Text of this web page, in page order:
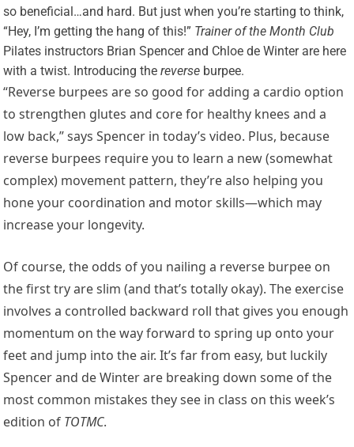
so beneficial…and hard. But just when you’re starting to think,
“Hey, I’m getting the hang of this!” Trainer of the Month Club
Pilates instructors Brian Spencer and Chloe de Winter are here
with a twist. Introducing thereverse burpee.
“Reverse burpees are so good for adding a cardio option
to strengthen glutes and core for healthy knees and a
low back,” says Spencer in today’s video. Plus, because
reverse burpees require you to learn a new (somewhat
complex) movement pattern, they’re also helping you
hone your coordination and motor skills—which may
increase your longevity.
Of course, the odds of you nailing a reverse burpee on
the first try are slim (and that’s totally okay). The exercise
involves a controlled backward roll that gives you enough
momentum on the way forward to spring up onto your
feet and jump into the air. It’s far from easy, but luckily
Spencer and de Winter are breaking down some of the
most common mistakes they see in class on this week’s
edition of TOTMC.